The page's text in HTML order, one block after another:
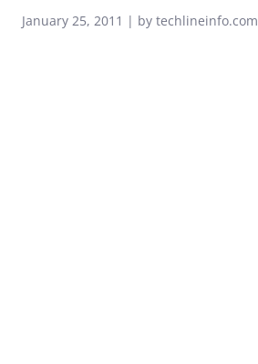
January 25, 2011 | by techlineinfo.com